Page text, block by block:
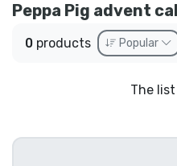
Peppa Pig advent
0 products Popular
The
Preorders
Outlet products
Shipping and pay
Sort by Series